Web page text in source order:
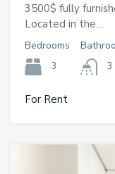
3500$ fully
Located in the…
Bedrooms
3 3
For Rent